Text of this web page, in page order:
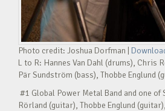
Photo credit: Joshua Dorfman |
L to R: Hannes Van Dahl (drums), Chris
Pär Sundström (bass), Thobbe Englund
#1 Global Power Metal Band and one of
Rörland (guitar), Thobbe Englund